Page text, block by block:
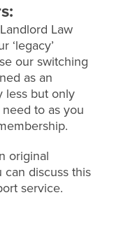
Law
‘legacy’
our switching
as an
less but only
need to as you
original
discuss this
service.